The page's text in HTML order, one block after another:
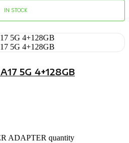
IN STOCK
5G 4+128GB
ADAPTER quantity